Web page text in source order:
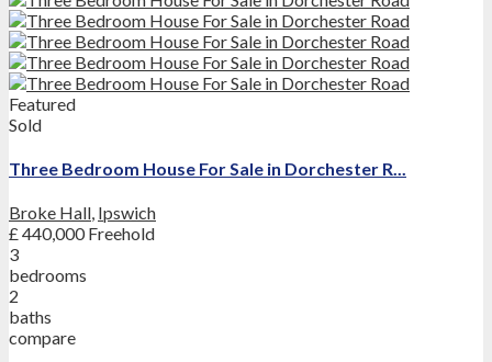
Featured
Sold
Three Bedroom House For Sale in Dorchester R...
Broke Hall, Ipswich
£ 440,000Freehold
3
bedrooms
2
baths
compare